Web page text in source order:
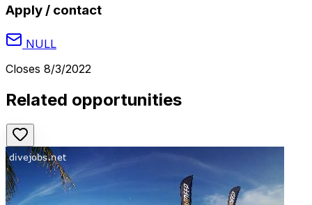
Apply / contact
NULL
Closes 8/3/2022
Related opportunities